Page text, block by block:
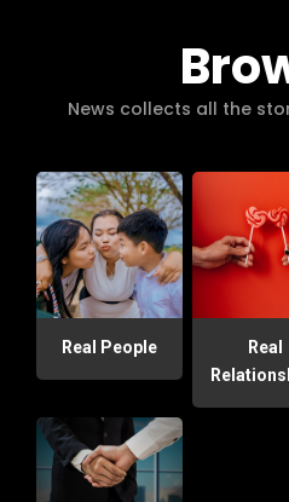
News collects all the
Real People
Real